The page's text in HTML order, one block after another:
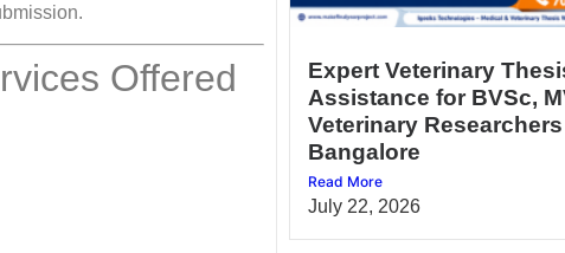
Offered
Expert Veterinary
Assistance for BVSc,
Veterinary
Bangalore
Read More
July 22, 2026